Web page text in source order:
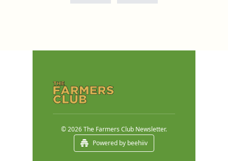
© 2026 The Farmers Club Newsletter.
Powered by beehiiv